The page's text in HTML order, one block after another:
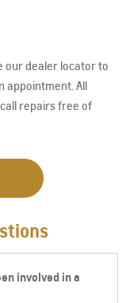
our dealer locator to
appointment. All
repairs free of
involved in a